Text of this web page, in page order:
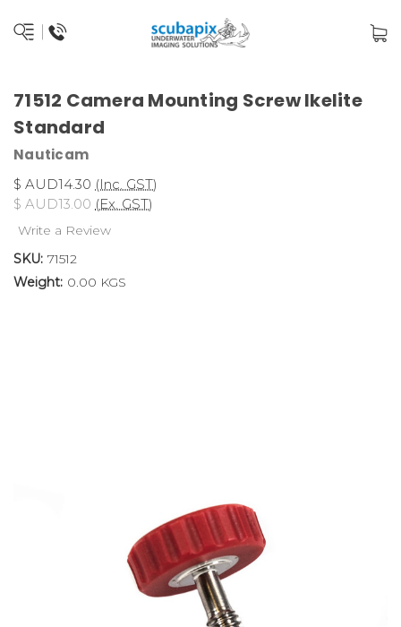
71512 Camera Mounting Screw Ikelite
Standard
Nauticam
$ AUD14.30 (Inc. GST)
$ AUD13.00 (Ex. GST)
Write a Review
SKU: 71512
Weight: 0.00 KGS